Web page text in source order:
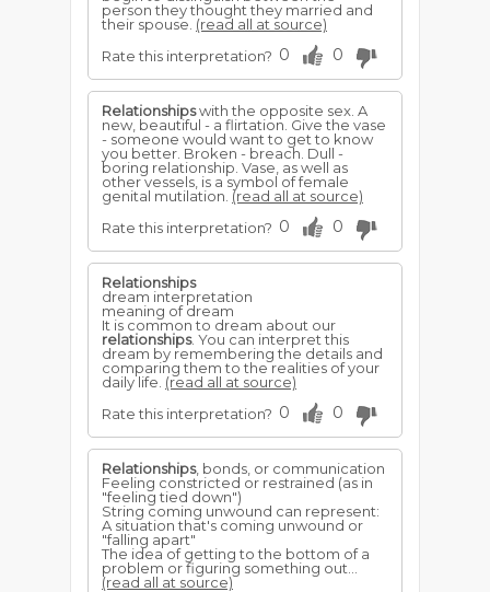
person they thought they married and
their spouse. (read all at source)
Rate this interpretation? 0 0
Relationshipswith the opposite sex. A
new, beautiful - a flirtation. Give the vase
- someone would want to get to know
you better. Broken - breach. Dull -
boring relationship. Vase, as well as
other vessels, is a symbol of female
genital mutilation. (read all at source)
Rate this interpretation? 0 0
Relationships
dream interpretation
meaning of dream
It is common to dream about our
relationships. You can interpret this
dream by remembering the details and
comparing them to the realities of your
daily life. (read all at source)
Rate this interpretation? 0 0
Relationships, bonds, or communication
Feeling constricted or restrained (as in
"feeling tied down")
String coming unwound can represent:
A situation that's coming unwound or
"falling apart"
The idea of getting to the bottom of a
problem or figuring something out...
(read all at source)